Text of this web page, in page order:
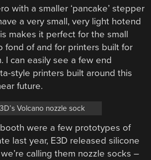
with a smaller ‘pancake’ stepper
a very small, very light hotend
makes it perfect for the small
fond of and for printers built for
I can easily see a few end
style printers built around this
future.
Volcano nozzle sock
were a few prototypes of
last year, E3D released silicone
calling them nozzle socks –